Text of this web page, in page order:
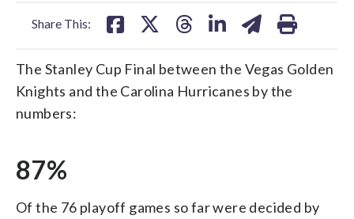
Share This:
The Stanley Cup Final between the Vegas Golden
Knights and the Carolina Hurricanes by the
numbers:
87%
Of the 76 playoff games so far were decided by